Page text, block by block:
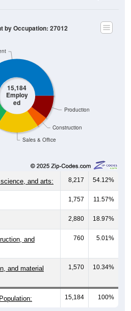
15,184
Employ
ed
Sales & Office
Construction
Production
by Occupation: 27012
and arts: 8,217 54.12%
1,757 11.57%
2,880 18.97%
and
760 5.01%
and material
1,570 10.34%
15,184 100%